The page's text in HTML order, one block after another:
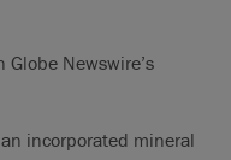
Newswire’s
incorporated mineral